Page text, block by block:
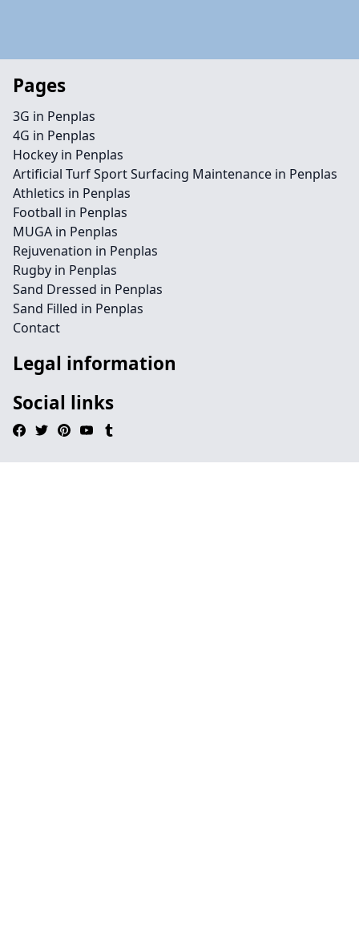
Pages
3G in Penplas
4G in Penplas
Hockey in Penplas
Artificial Turf Sport Surfacing Maintenance in Penplas
Athletics in Penplas
Football in Penplas
MUGA in Penplas
Rejuvenation in Penplas
Rugby in Penplas
Sand Dressed in Penplas
Sand Filled in Penplas
Contact
Legal information
Social links